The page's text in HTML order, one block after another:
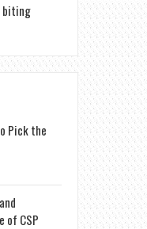
biting
Pick the
of CSP